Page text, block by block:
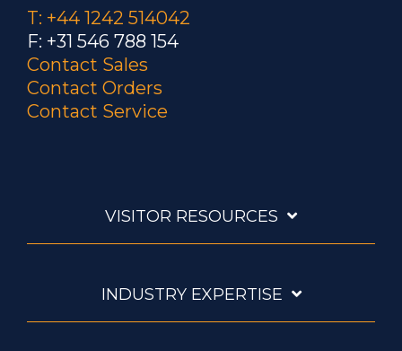
T: +44 1242 514042
F: +31 546 788 154
Contact Sales
Contact Orders
Contact Service
VISITOR RESOURCES
INDUSTRY EXPERTISE